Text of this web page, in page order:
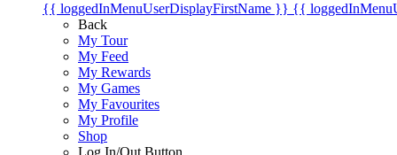
{{ loggedInMenuUserDisplayFirstName }} {{
Back
My Tour
My Feed
My Rewards
My Games
My Favourites
My Profile
Shop
Log In/Out Button